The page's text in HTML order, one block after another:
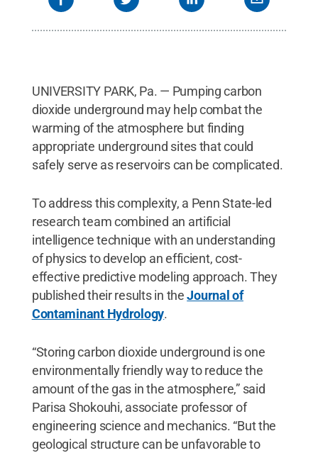
UNIVERSITY PARK, Pa. — Pumping carbon
dioxide underground may help combat the
warming of the atmosphere but finding
appropriate underground sites that could
safely serve as reservoirs can be complicated.
To address this complexity, a Penn State-led
research team combined an artificial
intelligence technique with an understanding
of physics to develop an efficient, cost-
effective predictive modeling approach. They
published their results in theJournal of
Contaminant Hydrology.
“Storing carbon dioxide underground is one
environmentally friendly way to reduce the
amount of the gas in the atmosphere,” said
Parisa Shokouhi, associate professor of
engineering science and mechanics. “But the
geological structure can be unfavorable to